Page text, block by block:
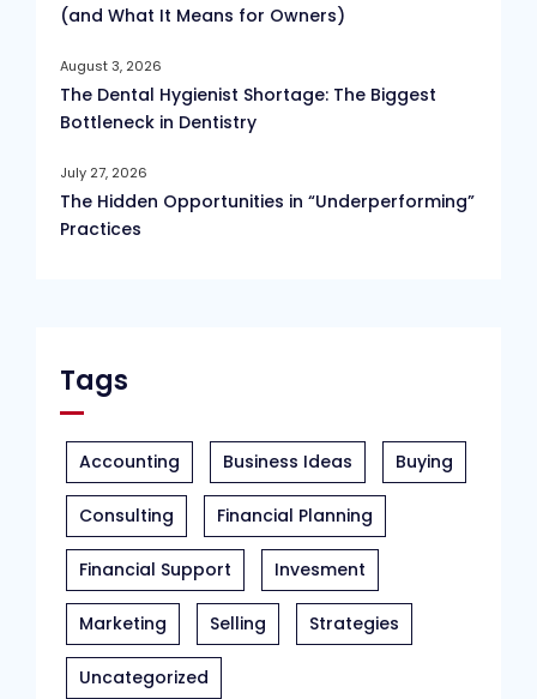
(and What It Means for Owners)
August 3, 2026
The Dental Hygienist Shortage: The Biggest
Bottleneck in Dentistry
July 27, 2026
The Hidden Opportunities in “Underperforming”
Practices
Tags
Accounting Business Ideas Buying
Consulting Financial Planning
Financial Support Invesment
Marketing Selling Strategies
Uncategorized